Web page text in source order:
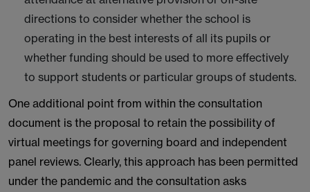
directions to consider whether the school is
operating in the best interests of all its pupils or
whether funding should be used to more effectively
to support students or particular groups of students.
One additional point from within the consultation
document is the proposal to retain the possibility of
virtual meetings for governing board and independent
panel reviews. Clearly, this approach has been permitted
under the pandemic and the consultation asks